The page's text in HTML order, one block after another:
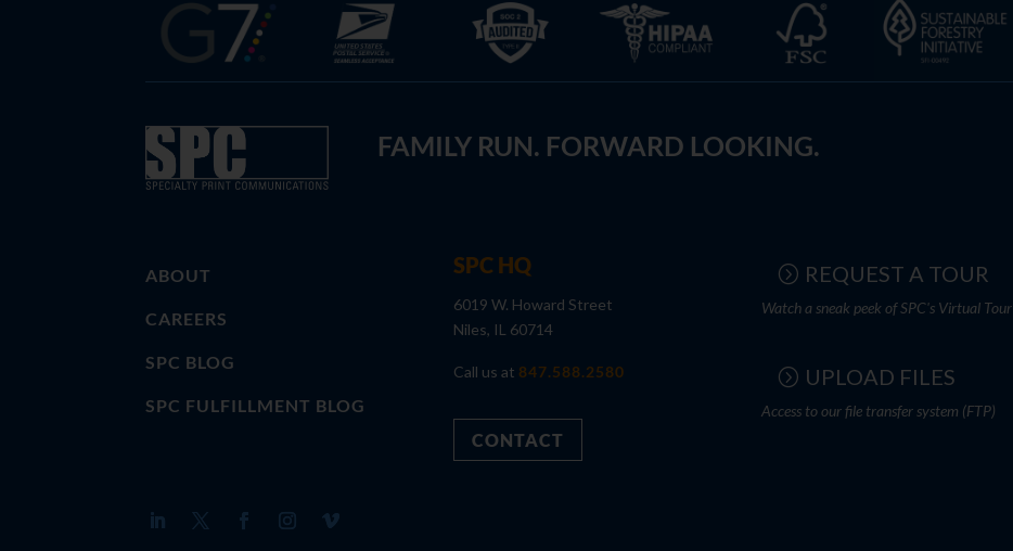
FAMILY RUN. FORWARD LOOKING.
ABOUT
CAREERS
SPC BLOG
SPC FULFILLMENT BLOG
SPC HQ
6019 W. Howard Street
Niles, IL 60714
Call us at 847.588.2580
CONTACT
REQUEST A TOUR
Watch a sneak peek of SPC's Virtual Tour
UPLOAD FILES
Access to our file transfer system (FTP)